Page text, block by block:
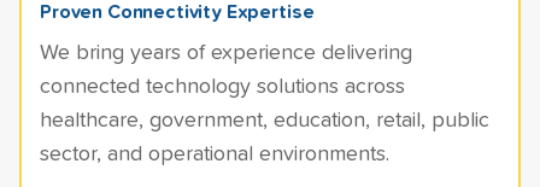
Proven Connectivity Expertise
We bring years of experience delivering
connected technology solutions across
healthcare, government, education, retail, public
sector, and operational environments.